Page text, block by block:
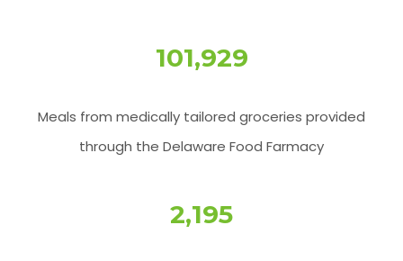
101,940
Meals from medically tailored groceries provided
through the Delaware Food Farmacy
2,206